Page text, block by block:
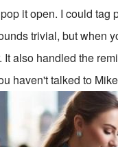
it open. I could
trivial, but when
It also handled the
haven't talked to